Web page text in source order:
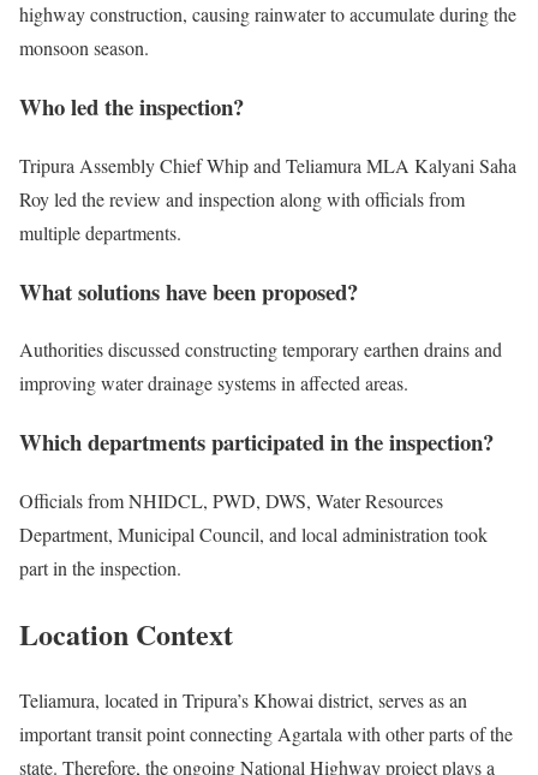
highway construction, causing rainwater to accumulate during the
monsoon season.
Who led the inspection?
Tripura Assembly Chief Whip and Teliamura MLA Kalyani Saha
Roy led the review and inspection along with officials from
multiple departments.
What solutions have been proposed?
Authorities discussed constructing temporary earthen drains and
improving water drainage systems in affected areas.
Which departments participated in the inspection?
Officials from NHIDCL, PWD, DWS, Water Resources
Department, Municipal Council, and local administration took
part in the inspection.
Location Context
Teliamura, located in Tripura’s Khowai district, serves as an
important transit point connecting Agartala with other parts of the
state. Therefore, the ongoing National Highway project plays a